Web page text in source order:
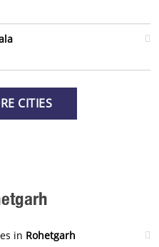
CITIES
in Rohetgarh